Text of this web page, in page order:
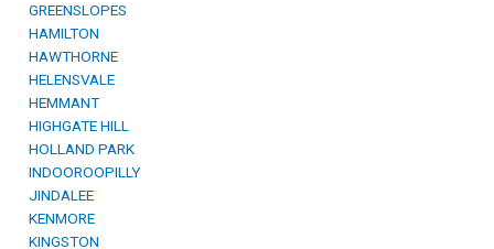
GREENSLOPES
HAMILTON
HAWTHORNE
HELENSVALE
HEMMANT
HIGHGATE HILL
HOLLAND PARK
INDOOROOPILLY
JINDALEE
KENMORE
KINGSTON